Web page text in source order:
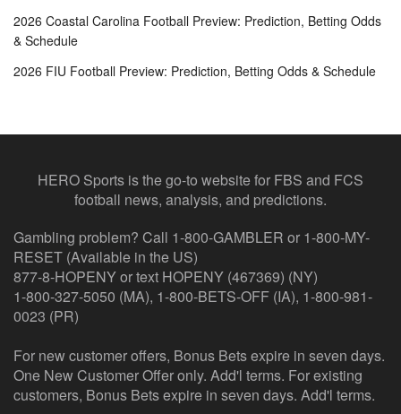
2026 Coastal Carolina Football Preview: Prediction, Betting Odds
& Schedule
2026 FIU Football Preview: Prediction, Betting Odds & Schedule
HERO Sports is the go-to website for FBS and FCS
football news, analysis, and predictions.
Gambling problem? Call 1-800-GAMBLER or 1-800-MY-
RESET (Available in the US)
877-8-HOPENY or text HOPENY (467369) (NY)
1-800-327-5050 (MA), 1-800-BETS-OFF (IA), 1-800-981-
0023 (PR)
For new customer offers, Bonus Bets expire in seven days.
One New Customer Offer only. Add'l terms. For existing
customers, Bonus Bets expire in seven days. Add'l terms.